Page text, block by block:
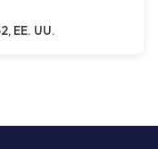
EE. UU.